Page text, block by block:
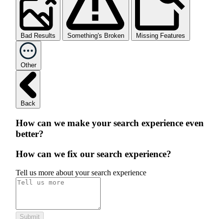
Bad Results Something's Broken Missing Features
Other
Back
How can we make your search experience even
better?
How can we fix our search experience?
Tell us more about your search experience
Submit